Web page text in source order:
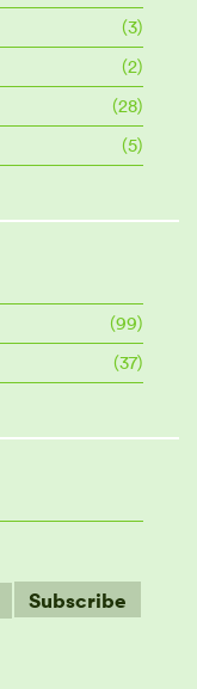
(3)
(2)
(28)
(5)
(99)
(37)